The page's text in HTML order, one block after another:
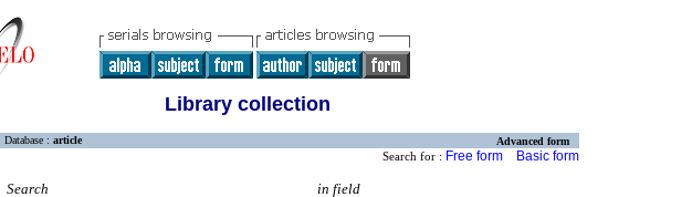
Library collection
Database : article Advanced form
Search for : Free form Basic form
Search
in field